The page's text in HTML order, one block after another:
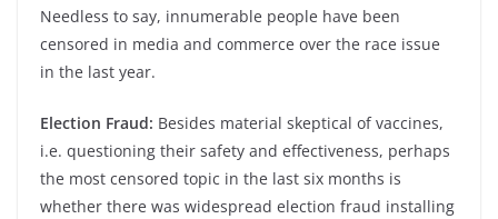
Needless to say, innumerable people have been
censored in media and commerce over the race issue
in the last year.
Election Fraud: Besides material skeptical of vaccines,
i.e. questioning their safety and effectiveness, perhaps
the most censored topic in the last six months is
whether there was widespread election fraud installing